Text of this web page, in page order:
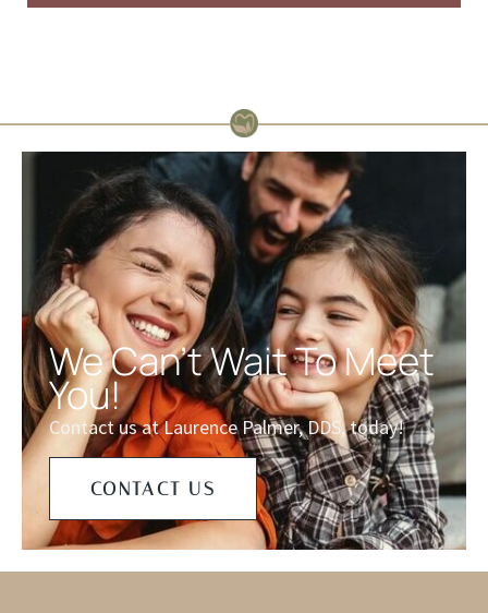
We Can't Wait To Meet
You!
Contact us at Laurence Palmer, DDS, today!
CONTACT US